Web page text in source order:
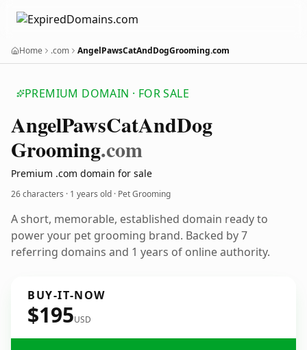
Home .com AngelPawsCatAndDogGrooming.com
PREMIUM DOMAIN · FOR SALE
AngelPawsCatAndDog
Grooming.com
Premium .com domain for sale
26 characters · 1 years old · Pet Grooming
A short, memorable, established domain ready to
power your pet grooming brand. Backed by 7
referring domains and 1 years of online authority.
BUY-IT-NOW
$195USD